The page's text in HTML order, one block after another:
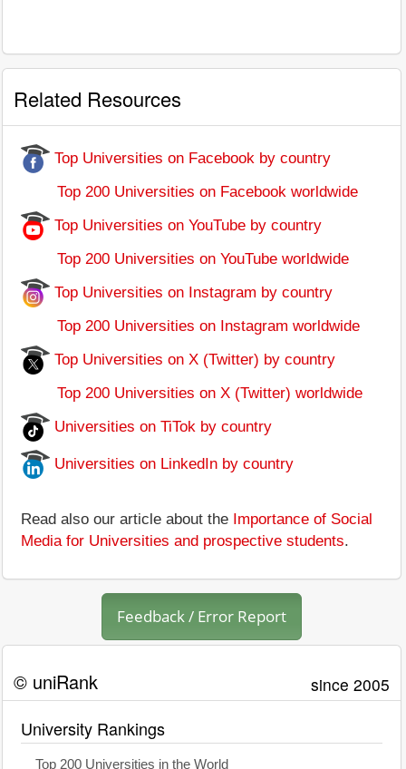
Related Resources
Top Universities on Facebook by country
Top 200 Universities on Facebook worldwide
Top Universities on YouTube by country
Top 200 Universities on YouTube worldwide
Top Universities on Instagram by country
Top 200 Universities on Instagram worldwide
Top Universities on X (Twitter) by country
Top 200 Universities on X (Twitter) worldwide
Universities on TiTok by country
Universities on LinkedIn by country
Read also our article about the Importance of Social
Media for Universities and prospective students.
Feedback / Error Report
© uniRank since 2005
University Rankings
Top 200 Universities in the World